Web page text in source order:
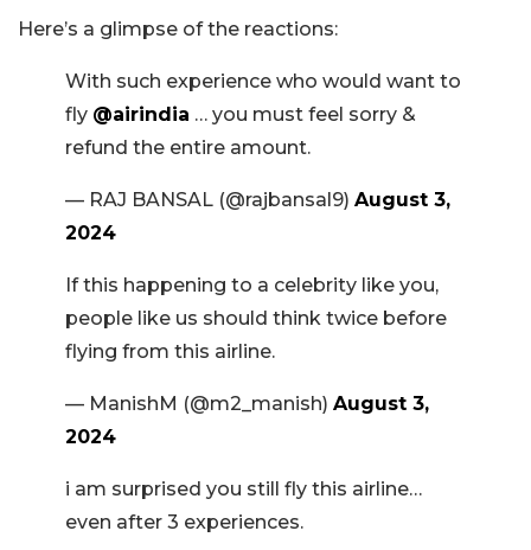
Here’s a glimpse of the reactions:
With such experience who would want to
fly @airindia … you must feel sorry &
refund the entire amount.
— RAJ BANSAL (@rajbansal9) August 3,
2024
If this happening to a celebrity like you,
people like us should think twice before
flying from this airline.
— ManishM (@m2_manish) August 3,
2024
i am surprised you still fly this airline…
even after 3 experiences.